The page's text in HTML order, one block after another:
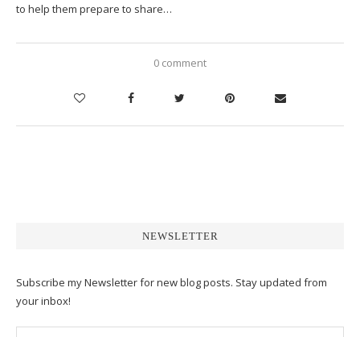
to help them prepare to share…
0 comment
NEWSLETTER
Subscribe my Newsletter for new blog posts. Stay updated from
your inbox!